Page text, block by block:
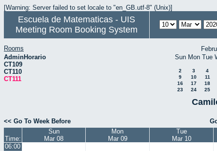
[Warning: Server failed to set locale to "en_GB.utf-8" (Unix)]
Escuela de Matematicas - UIS
Meeting Room Booking System
Rooms
AdminHorario
CT109
CT110
CT111
Sun Mon Tue
2 3
4
9
10
11
16
17
18
23
24 25
<< Go To Week Before
Time:
Sun
Mar 08
Mon
Mar 09
Tue
Mar 10
06:00